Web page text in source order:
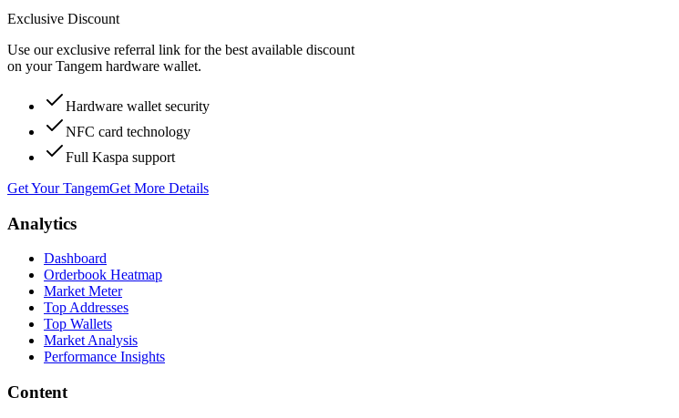
Exclusive Discount
Use our exclusive referral link for the best available discount
on your Tangem hardware wallet.
Hardware wallet security
NFC card technology
Full Kaspa support
Get Your TangemGet More Details
Analytics
Dashboard
Orderbook Heatmap
Market Meter
Top Addresses
Top Wallets
Market Analysis
Performance Insights
Content